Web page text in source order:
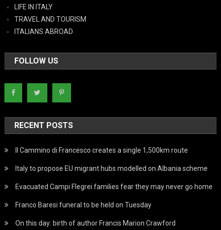
LIFE IN ITALY
TRAVEL AND TOURISM
ITALIANS ABROAD
FOLLOW US
RECENT POSTS
Il Cammino di Francesco creates a single 1,500km route
Italy to propose EU migrant hubs modelled on Albania scheme
Evacuated Campi Flegrei families fear they may never go home
Franco Baresi funeral to be held on Tuesday
On this day: birth of author Francis Marion Crawford